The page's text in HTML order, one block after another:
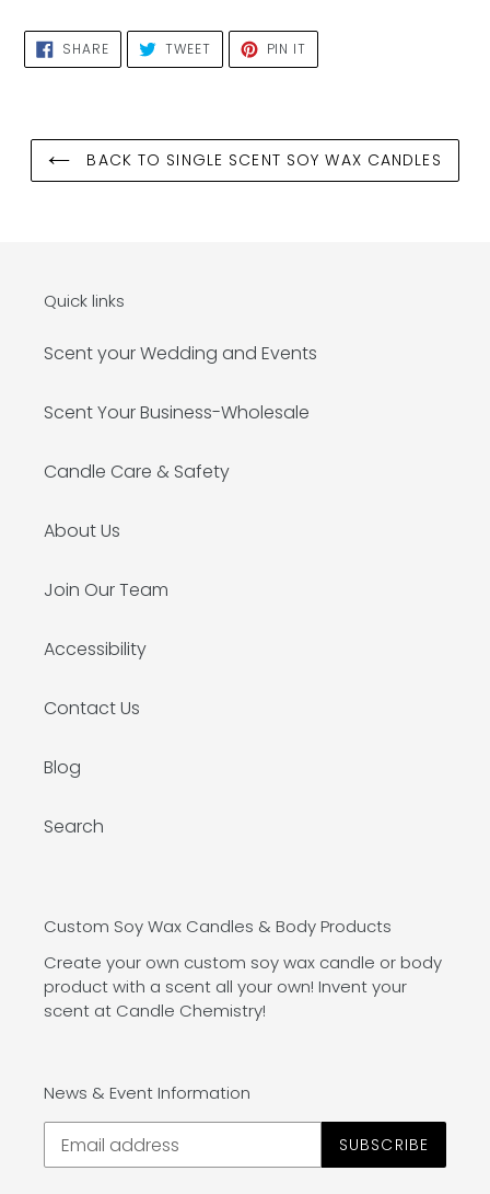
SHARESHARE
ON
FACEBOOK
TWEETTWEET
TWITTER
PIN IT
PINTEREST
BACK TO SINGLE SCENT SOY WAX CANDLES
Quick links
Scent your Wedding and Events
Scent Your Business-Wholesale
Candle Care & Safety
About Us
Join Our Team
Accessibility
Contact Us
Blog
Search
Custom Soy Wax Candles & Body Products
Create your own custom soy wax candle or body
product with a scent all your own! Invent your
scent at Candle Chemistry!
News & Event Information
SUBSCRIBE